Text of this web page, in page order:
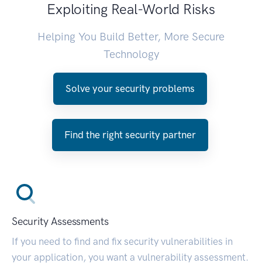
Exploiting Real-World Risks
Helping You Build Better, More Secure
Technology
Solve your security problems
Find the right security partner
Security Assessments
If you need to find and fix security vulnerabilities in
your application, you want a vulnerability assessment.